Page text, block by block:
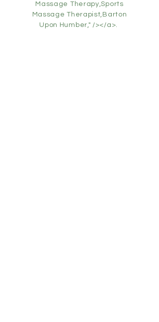
Massage Therapy,Sports
Massage Therapist,Barton
Upon Humber," /></a>.